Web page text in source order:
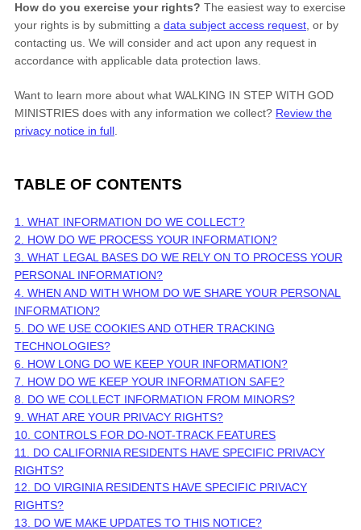
How do you exercise your rights? The easiest way to exercise
your rights is by submitting a data subject access request , or by
contacting us. We will consider and act upon any request in
accordance with applicable data protection laws.
Want to learn more about what WALKING IN STEP WITH GOD
MINISTRIES does with any information we collect? Review the
privacy notice in full
TABLE OF CONTENTS
1. WHAT INFORMATION DO WE COLLECT?
2. HOW DO WE PROCESS YOUR INFORMATION?
3. WHAT LEGAL BASES DO WE RELY ON TO PROCESS YOUR
PERSONAL INFORMATION?
4. WHEN AND WITH WHOM DO WE SHARE YOUR PERSONAL
INFORMATION?
5. DO WE USE COOKIES AND OTHER TRACKING
TECHNOLOGIES?
6. HOW LONG DO WE KEEP YOUR INFORMATION?
7. HOW DO WE KEEP YOUR INFORMATION SAFE?
8. DO WE COLLECT INFORMATION FROM MINORS?
9. WHAT ARE YOUR PRIVACY RIGHTS?
10. CONTROLS FOR DO-NOT-TRACK FEATURES
11. DO CALIFORNIA RESIDENTS HAVE SPECIFIC PRIVACY
RIGHTS?
12. DO VIRGINIA RESIDENTS HAVE SPECIFIC PRIVACY
RIGHTS?
13. DO WE MAKE UPDATES TO THIS NOTICE?